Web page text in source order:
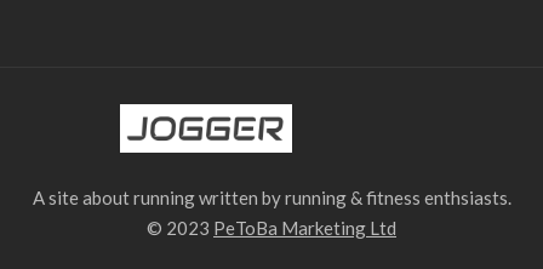
A site about running written by running & fitness enthsiasts.
© 2023 PeToBa Marketing Ltd